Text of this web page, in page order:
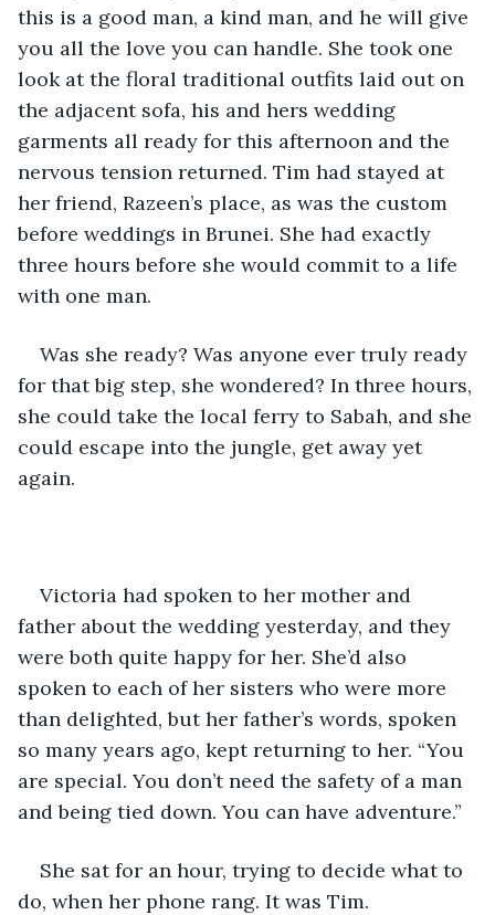
this is a good man, a kind man, and he will give
you all the love you can handle. She took one
look at the floral traditional outfits laid out on
the adjacent sofa, his and hers wedding
garments all ready for this afternoon and the
nervous tension returned. Tim had stayed at
her friend, Razeen’s place, as was the custom
before weddings in Brunei. She had exactly
three hours before she would commit to a life
with one man.
Was she ready? Was anyone ever truly ready
for that big step, she wondered? In three hours,
she could take the local ferry to Sabah, and she
could escape into the jungle, get away yet
again.
Victoria had spoken to her mother and
father about the wedding yesterday, and they
were both quite happy for her. She’d also
spoken to each of her sisters who were more
than delighted, but her father’s words, spoken
so many years ago, kept returning to her. “You
are special. You don’t need the safety of a man
and being tied down. You can have adventure.”
She sat for an hour, trying to decide what to
do, when her phone rang. It was Tim.